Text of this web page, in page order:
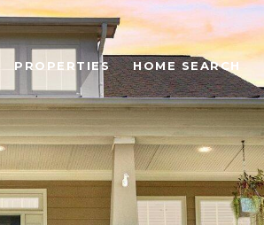
PROPERTIES HOME SEARCH